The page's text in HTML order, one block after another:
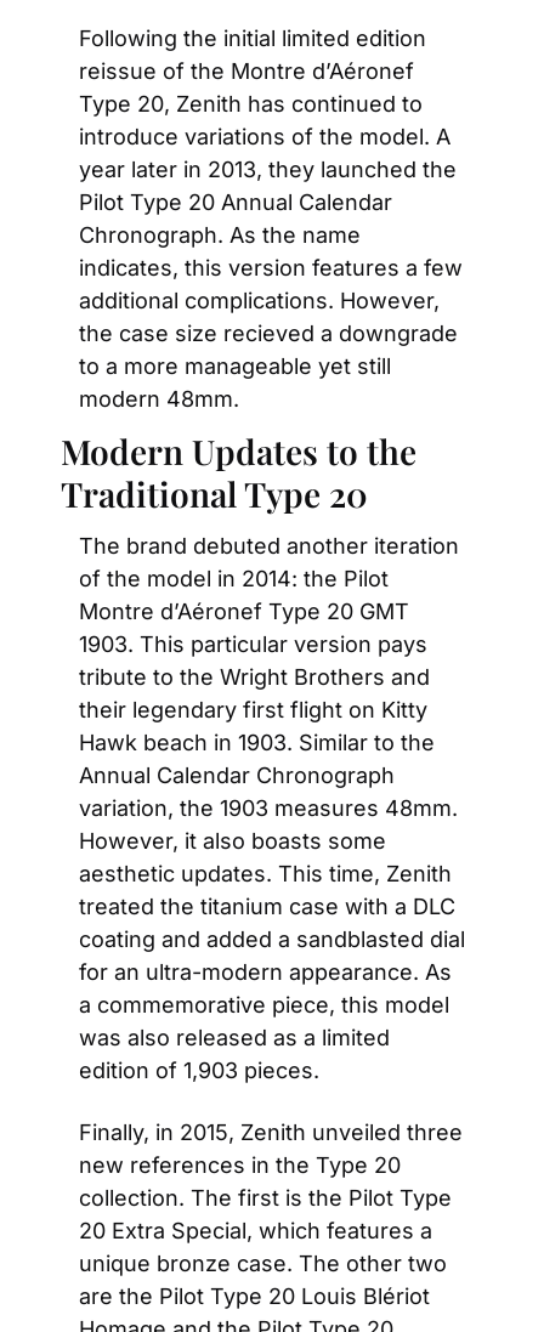
Following the initial limited edition
reissue of the Montre d’Aéronef
Type 20, Zenith has continued to
introduce variations of the model. A
year later in 2013, they launched the
Pilot Type 20 Annual Calendar
Chronograph. As the name
indicates, this version features a few
additional complications. However,
the case size recieved a downgrade
to a more manageable yet still
modern 48mm.
Modern Updates to the
Traditional Type 20
The brand debuted another iteration
of the model in 2014: the Pilot
Montre d’Aéronef Type 20 GMT
1903. This particular version pays
tribute to the Wright Brothers and
their legendary first flight on Kitty
Hawk beach in 1903. Similar to the
Annual Calendar Chronograph
variation, the 1903 measures 48mm.
However, it also boasts some
aesthetic updates. This time, Zenith
treated the titanium case with a DLC
coating and added a sandblasted dial
for an ultra-modern appearance. As
a commemorative piece, this model
was also released as a limited
edition of 1,903 pieces.
Finally, in 2015, Zenith unveiled three
new references in the Type 20
collection. The first is the Pilot Type
20 Extra Special, which features a
unique bronze case. The other two
are the Pilot Type 20 Louis Blériot